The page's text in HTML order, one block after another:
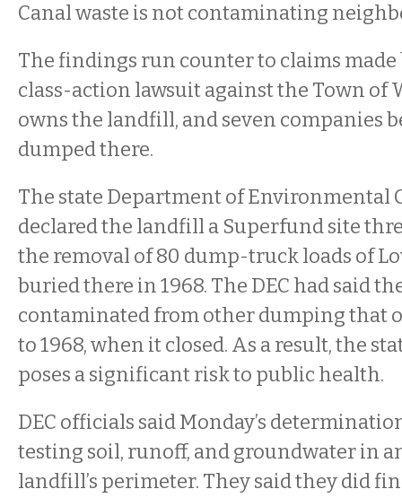
Canal waste is not contaminating
The findings run counter to claims
class-action lawsuit against the Town of
owns the landfill, and seven companies
dumped there.
The state Department of Environmental
declared the landfill a Superfund site
the removal of 80 dump-truck loads of
buried there in 1968. The DEC had said
contaminated from other dumping that
to 1968, when it closed. As a result, the
poses a significant risk to public health.
DEC officials said Monday’s
testing soil, runoff, and groundwater in
landfill’s perimeter. They said they did